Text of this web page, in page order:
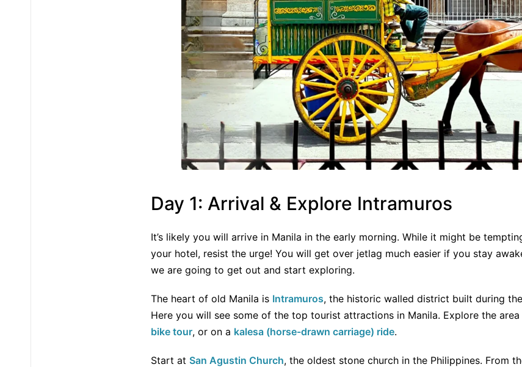
Day 1: Arrival & Explore Intramuros
It’s likely you will arrive in Manila in the early morning. While it might be
your hotel, resist the urge! You will get over jetlag much easier if you stay
we are going to get out and start exploring.
The heart of old Manila is Intramuros, the historic walled district built during
Here you will see some of the top tourist attractions in Manila. Explore the area
bike tour, or on a kalesa (horse-drawn carriage) ride.
Start at San Agustin Church, the oldest stone church in the Philippines. From